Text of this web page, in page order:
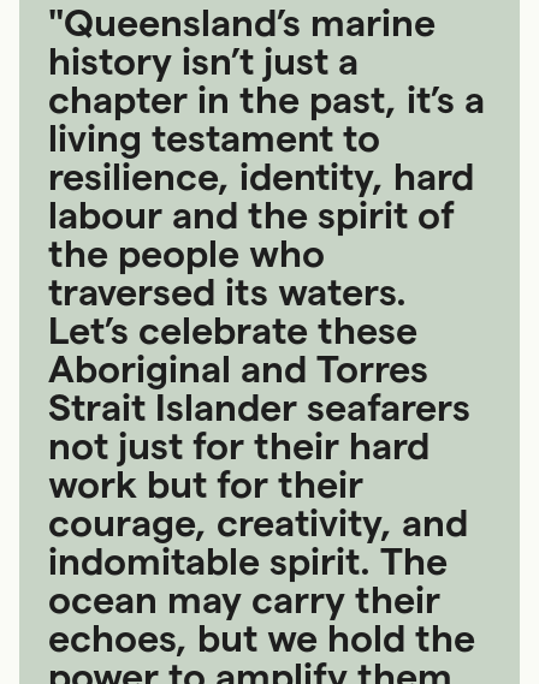
"Queensland’s marine
history isn’t just a
chapter in the past, it’s a
living testament to
resilience, identity, hard
labour and the spirit of
the people who
traversed its waters.
Let’s celebrate these
Aboriginal and Torres
Strait Islander seafarers
not just for their hard
work but for their
courage, creativity, and
indomitable spirit. The
ocean may carry their
echoes, but we hold the